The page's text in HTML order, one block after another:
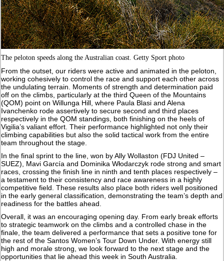
The peloton speeds along the Australian coast. Getty Sport photo
From the outset, our riders were active and animated in the peloton,
working cohesively to control the race and support each other across
the undulating terrain. Moments of strength and determination paid
off on the climbs, particularly at the third Queen of the Mountains
(QOM) point on Willunga Hill, where Paula Blasi and Alena
Ivanchenko rode assertively to secure second and third places
respectively in the QOM standings, both finishing on the heels of
Vigilia’s valiant effort. Their performance highlighted not only their
climbing capabilities but also the solid tactical work from the entire
team throughout the stage.
In the final sprint to the line, won by Ally Wollaston (FDJ United –
SUEZ), Mavi García and Dominika Włodarczyk rode strong and smart
races, crossing the finish line in ninth and tenth places respectively –
a testament to their consistency and race awareness in a highly
competitive field. These results also place both riders well positioned
in the early general classification, demonstrating the team’s depth and
readiness for the battles ahead.
Overall, it was an encouraging opening day. From early break efforts
to strategic teamwork on the climbs and a controlled chase in the
finale, the team delivered a performance that sets a positive tone for
the rest of the Santos Women’s Tour Down Under. With energy still
high and morale strong, we look forward to the next stage and the
opportunities that lie ahead this week in South Australia.